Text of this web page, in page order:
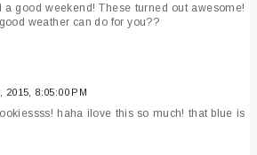
good weekend! These turned out awesome!
weather can do for you??
2015, 8:05:00 PM
haha ilove this so much! that blue is